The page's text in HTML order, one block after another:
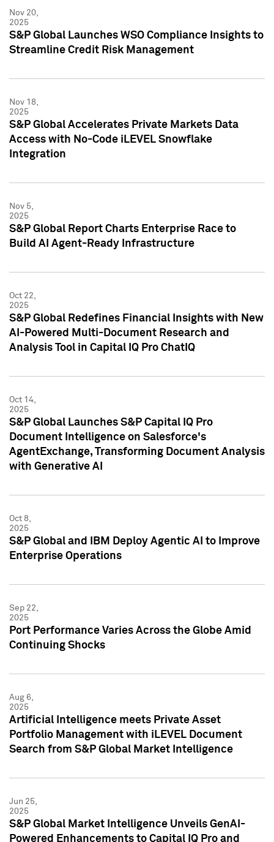
Nov 20,
2025
S&P Global Launches WSO Compliance Insights to
Streamline Credit Risk Management
Nov 18,
2025
S&P Global Accelerates Private Markets Data
Access with No-Code iLEVEL Snowflake
Integration
Nov 5,
2025
S&P Global Report Charts Enterprise Race to
Build AI Agent-Ready Infrastructure
Oct 22,
2025
S&P Global Redefines Financial Insights with New
AI-Powered Multi-Document Research and
Analysis Tool in Capital IQ Pro ChatIQ
Oct 14,
2025
S&P Global Launches S&P Capital IQ Pro
Document Intelligence on Salesforce's
AgentExchange, Transforming Document Analysis
with Generative AI
Oct 8,
2025
S&P Global and IBM Deploy Agentic AI to Improve
Enterprise Operations
Sep 22,
2025
Port Performance Varies Across the Globe Amid
Continuing Shocks
Aug 6,
2025
Artificial Intelligence meets Private Asset
Portfolio Management with iLEVEL Document
Search from S&P Global Market Intelligence
Jun 25,
2025
S&P Global Market Intelligence Unveils GenAI-
Powered Enhancements to Capital IQ Pro and